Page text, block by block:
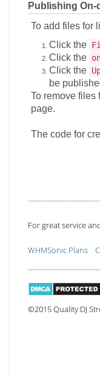
Publishing
To add files for
Click the
Click the
Click the
be
To remove files
page.
The code for
For great service
WHMSonic Plans
©2015 Quality DJ